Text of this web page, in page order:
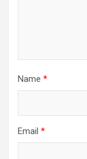
Name *
Email *